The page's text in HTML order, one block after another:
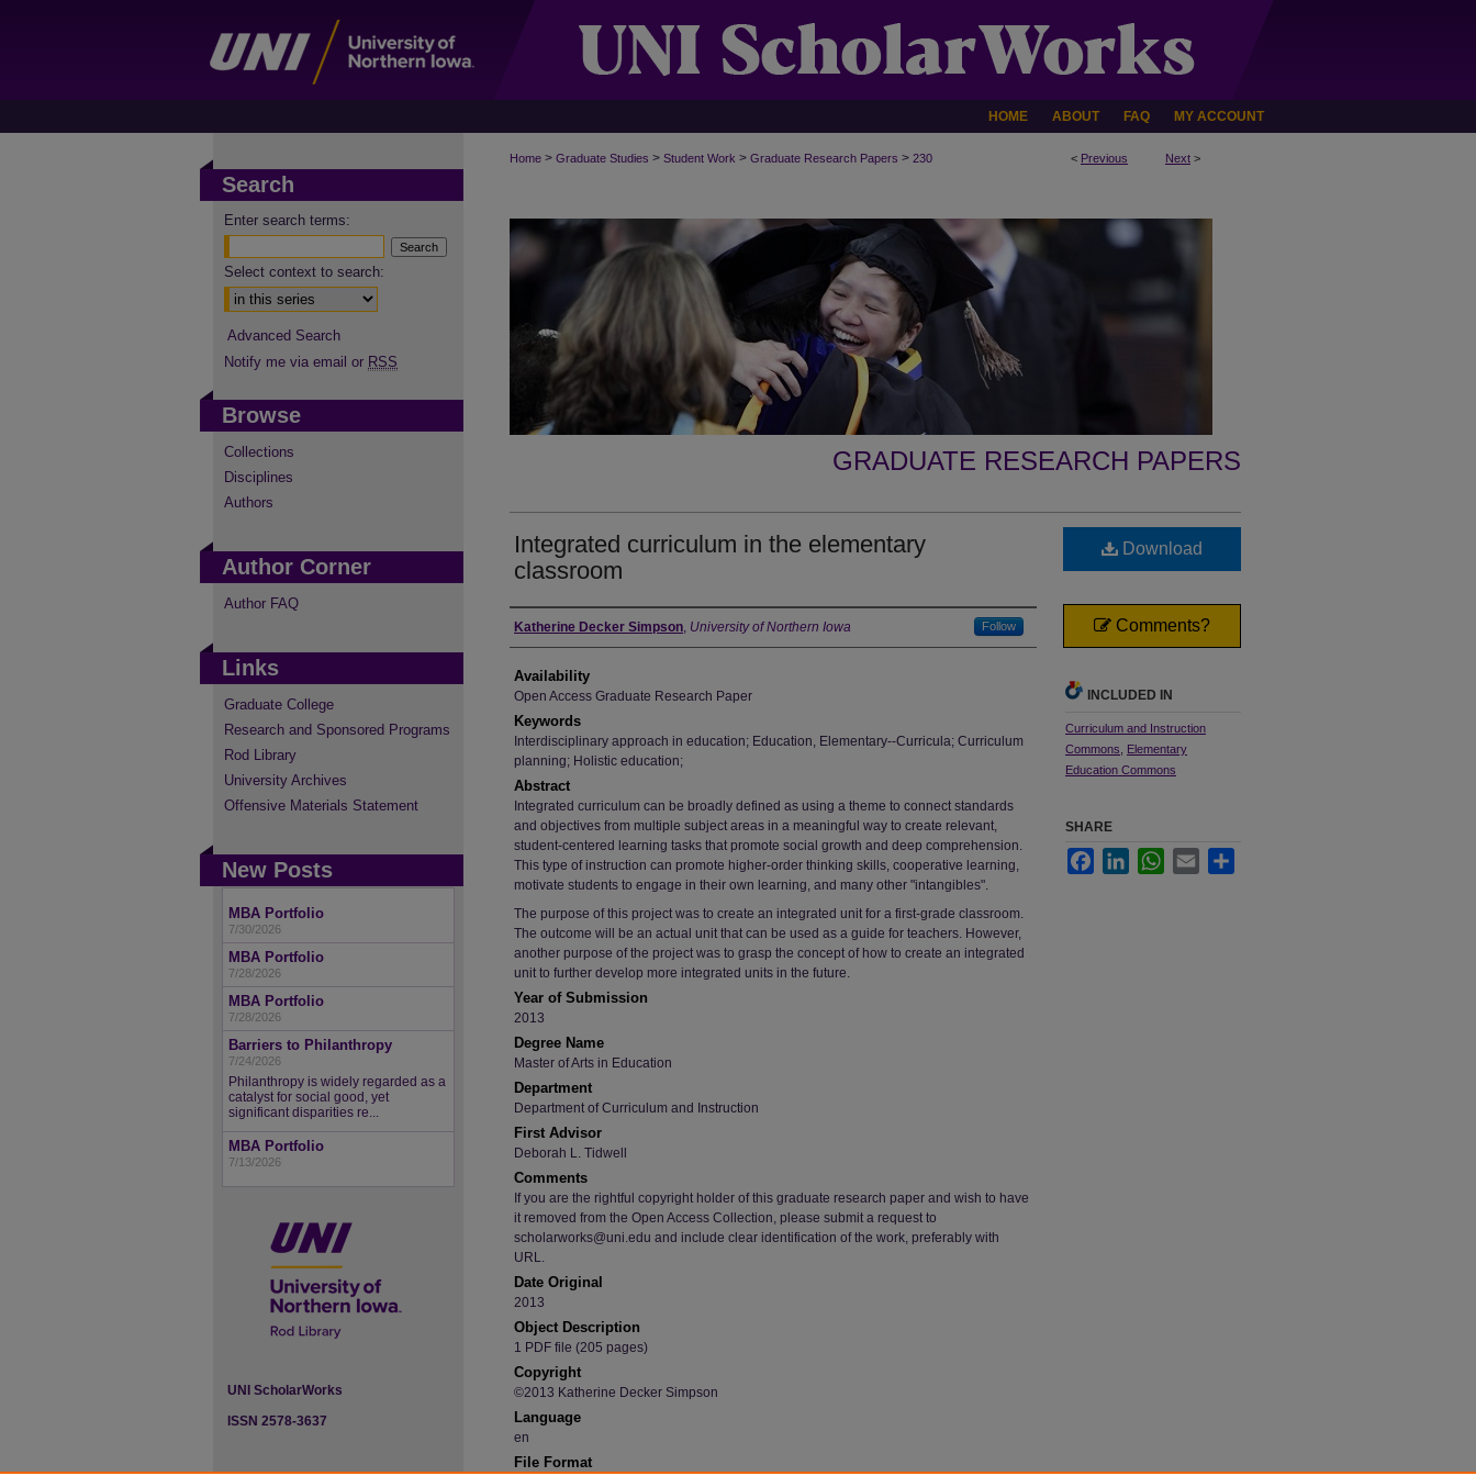
HOME ABOUT FAQ MY ACCOUNT
< Previous Next >
Home > Graduate Studies > Student Work > Graduate Research Papers > 230
GRADUATE RESEARCH PAPERS
Integrated curriculum in the elementary
classroom
Author
Katherine Decker Simpson, University of Northern Iowa Follow
Availability
Open Access Graduate Research Paper
Keywords
Interdisciplinary approach in education; Education, Elementary--Curricula; Curriculum
planning; Holistic education;
Abstract
Integrated curriculum can be broadly defined as using a theme to connect standards
and objectives from multiple subject areas in a meaningful way to create relevant,
student-centered learning tasks that promote social growth and deep comprehension.
This type of instruction can promote higher-order thinking skills, cooperative learning,
motivate students to engage in their own learning, and many other "intangibles".
The purpose of this project was to create an integrated unit for a first-grade classroom.
The outcome will be an actual unit that can be used as a guide for teachers. However,
another purpose of the project was to grasp the concept of how to create an integrated
unit to further develop more integrated units in the future.
Year of Submission
2013
Degree Name
Master of Arts in Education
Department
Department of Curriculum and Instruction
First Advisor
Deborah L. Tidwell
Comments
If you are the rightful copyright holder of this graduate research paper and wish to have
it removed from the Open Access Collection, please submit a request to
scholarworks@uni.edu and include clear identification of the work, preferably with
URL.
Date Original
2013
Object Description
1 PDF file (205 pages)
Copyright
©2013 Katherine Decker Simpson
Language
en
File Format
Download
Comments?
INCLUDED IN
Curriculum and Instruction
Commons
Elementary
Education Commons
SHARE
FacebookLinkedInWhatsApp
Email
Search
Enter search terms:
Select context to search:
Advanced Search
Notify me via email or RSS
Browse
Collections
Disciplines
Authors
Author Corner
Author FAQ
Links
Graduate College
Research and Sponsored Programs
Rod Library
University Archives
Offensive Materials Statement
New Posts
MBA Portfolio
7/30/2026
MBA Portfolio
7/28/2026
MBA Portfolio
7/28/2026
Barriers to Philanthropy
7/24/2026
Philanthropy is widely regarded as a
catalyst for social good, yet
significant disparities re...
MBA Portfolio
7/13/2026
UNI ScholarWorks
ISSN 2578-3637